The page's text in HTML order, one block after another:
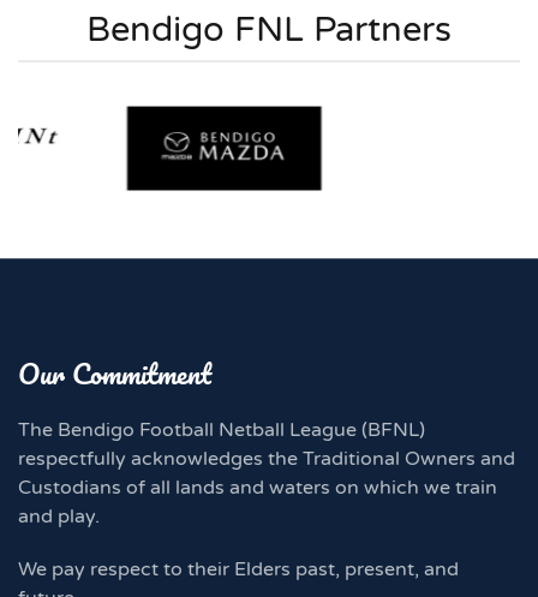
Bendigo FNL Partners
Our Commitment
The Bendigo Football Netball League (BFNL)
respectfully acknowledges the Traditional Owners and
Custodians of all lands and waters on which we train
and play.
We pay respect to their Elders past, present, and